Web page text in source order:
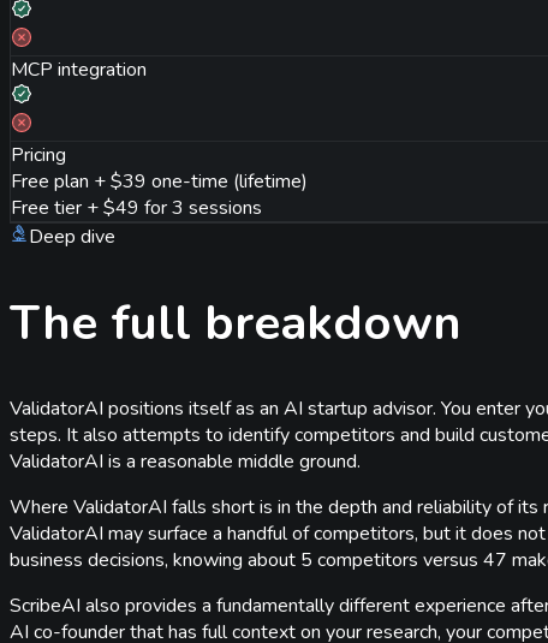
MCP integration
Pricing
Free plan + $39 one-time (lifetime)
Free tier + $49 for 3 sessions
Deep dive
The full breakdown
ValidatorAI positions itself as an AI startup advisor. You enter
steps. It also attempts to identify competitors and build
ValidatorAI is a reasonable middle ground.
Where ValidatorAI falls short is in the depth and reliability of
ValidatorAI may surface a handful of competitors, but it does
business decisions, knowing about 5 competitors versus 47
ScribeAI also provides a fundamentally different experience
AI co-founder that has full context on your research, your